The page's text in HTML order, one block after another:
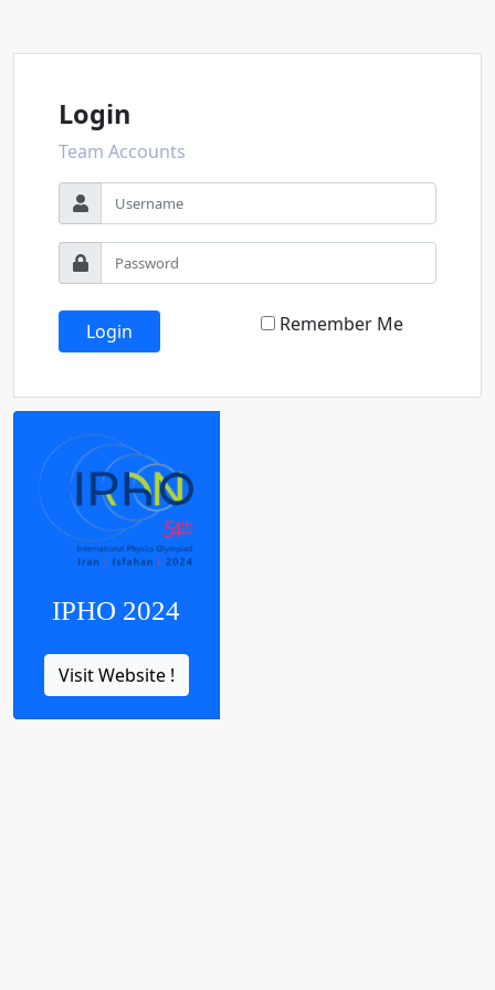
Login
Team Accounts
Login Remember Me
IPHO 2024
Visit Website !